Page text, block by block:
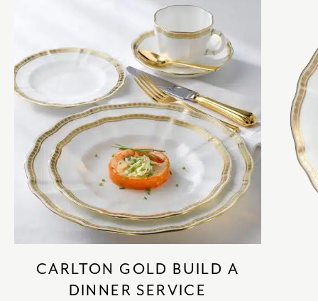
CARLTON GOLD BUILD A
DINNER SERVICE